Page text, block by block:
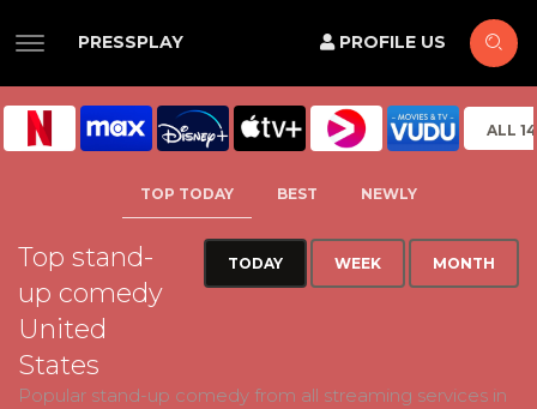
PRESSPLAY PROFILE US
ALL
TOP TODAY BEST NEWLY
Top stand-
up comedy
United
States
TODAY WEEK MONTH
Popular stand-up comedy from all streaming services in